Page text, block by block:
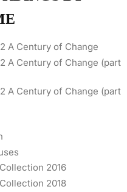
A Century of Change
A Century of Change (part
A Century of Change (part
2016
2018